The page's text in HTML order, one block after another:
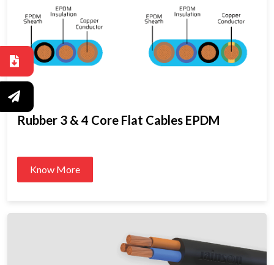
Rubber 3 & 4 Core Flat Cables EPDM
Know More